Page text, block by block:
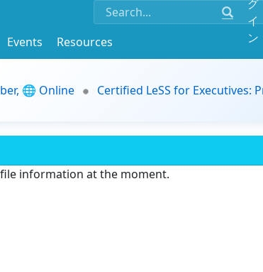
イ
ン
Events
Resources
🌐 Online
Certified LeSS for Executives:
information at the moment.